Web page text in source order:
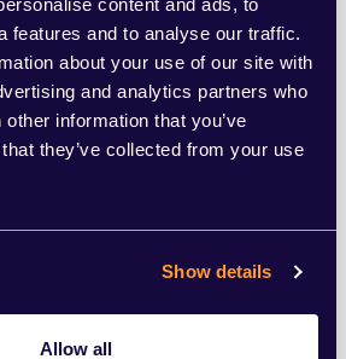
features and to analyse our traffic.
about your use of our site with
and analytics partners who
information that you’ve
they’ve collected from your use
Show details
Allow all
of improving council
Local Plans –
these are far less
than made out.
by the Planning